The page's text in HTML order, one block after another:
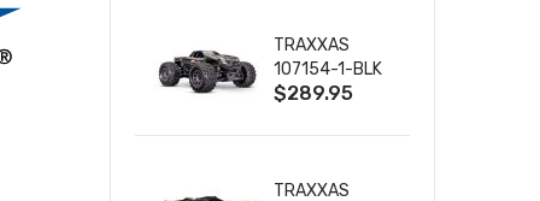
TRAXXAS
107154-1-BLK
MINI MAXX BL-
W/USB-C
$289.95
TRAXXAS